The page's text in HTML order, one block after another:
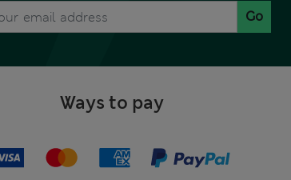
Go
Ways to pay